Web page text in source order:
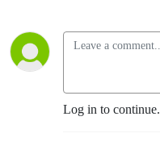
Log in to continue.